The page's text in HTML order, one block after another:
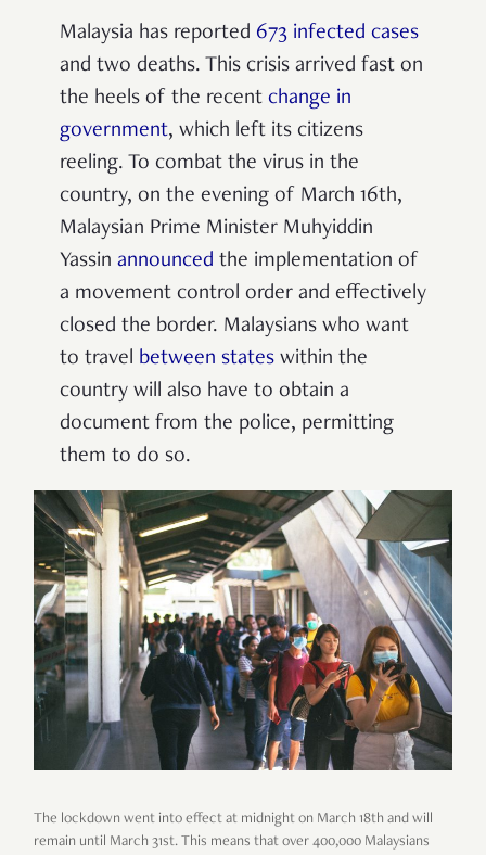
Malaysia has reported 673 infected cases
and two deaths. This crisis arrived fast on
the heels of the recent change in
government, which left its citizens
reeling. To combat the virus in the
country, on the evening of March 16th,
Malaysian Prime Minister Muhyiddin
Yassin announced the implementation of
a movement control order and effectively
closed the border. Malaysians who want
to travel between states within the
country will also have to obtain a
document from the police, permitting
them to do so.
The lockdown went into effect at midnight on March 18th and will
remain until March 31st. This means that over 400,000 Malaysians